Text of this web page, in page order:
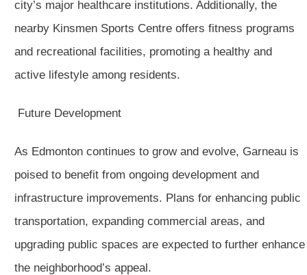
city’s major healthcare institutions. Additionally, the
nearby Kinsmen Sports Centre offers fitness programs
and recreational facilities, promoting a healthy and
active lifestyle among residents.
Future Development
As Edmonton continues to grow and evolve, Garneau is
poised to benefit from ongoing development and
infrastructure improvements. Plans for enhancing public
transportation, expanding commercial areas, and
upgrading public spaces are expected to further enhance
the neighborhood’s appeal.